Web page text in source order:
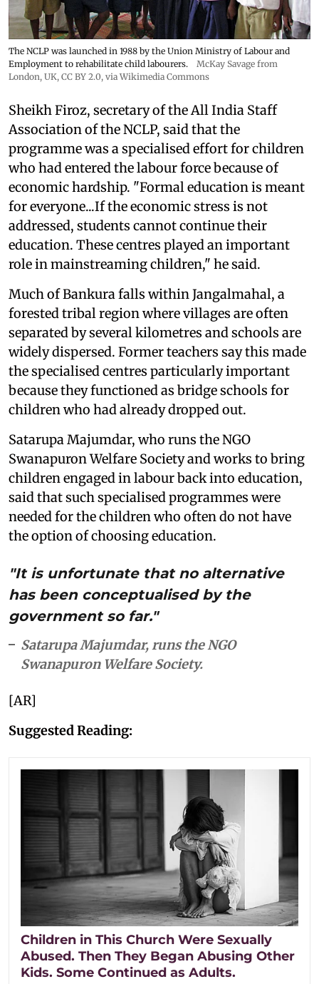
The NCLP was launched in 1988 by the Union Ministry of Labour and
Employment to rehabilitate child labourers.
McKay Savage from
London, UK, CC BY 2.0, via Wikimedia Commons
Sheikh Firoz, secretary of the All India Staff
Association of the NCLP, said that the
programme was a specialised effort for children
who had entered the labour force because of
economic hardship. "Formal education is meant
for everyone...If the economic stress is not
addressed, students cannot continue their
education. These centres played an important
role in mainstreaming children," he said.
Much of Bankura falls within Jangalmahal, a
forested tribal region where villages are often
separated by several kilometres and schools are
widely dispersed. Former teachers say this made
the specialised centres particularly important
because they functioned as bridge schools for
children who had already dropped out.
Satarupa Majumdar, who runs the NGO
Swanapuron Welfare Society and works to bring
children engaged in labour back into education,
said that such specialised programmes were
needed for the children who often do not have
the option of choosing education.
"It is unfortunate that no alternative
has been conceptualised by the
government so far."
Satarupa Majumdar, runs the NGO
Swanapuron Welfare Society.
[AR]
Suggested Reading:
Children in This Church Were Sexually
Abused. Then They Began Abusing Other
Kids. Some Continued as Adults.